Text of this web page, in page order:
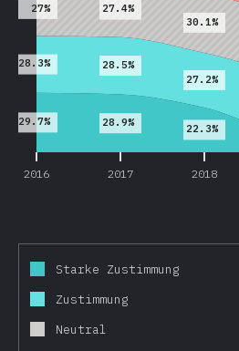
2016 2017 2018
29.7% 28.9%
22.3%
28.3% 28.5%
27.2%
27%
27.4%
30.1%
Starke Zustimmung
Zustimmung
Neutral